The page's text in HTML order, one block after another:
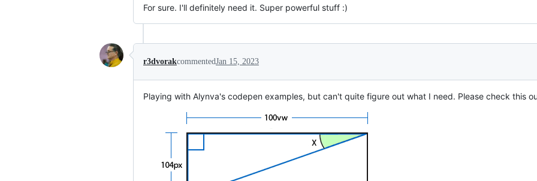
For sure. I'll definitely need it. Super powerful stuff :)
r3dvorakcommentedJan 15, 2023
Playing with Alynva's codepen examples, but can't quite figure out what I need. Please check this